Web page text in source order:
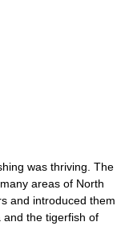
was thriving. The
areas of North
and introduced them
and the tigerfish of